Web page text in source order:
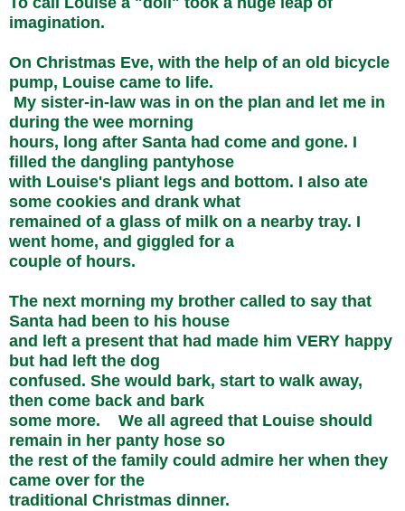
imagination.
On Christmas Eve, with the help of an old bicycle
pump, Louise came to life.
My sister-in-law was in on the plan and let me in
during the wee morning
hours, long after Santa had come and gone. I
filled the dangling pantyhose
with Louise's pliant legs and bottom. I also ate
some cookies and drank what
remained of a glass of milk on a nearby tray. I
went home, and giggled for a
couple of hours.
The next morning my brother called to say that
Santa had been to his house
and left a present that had made him VERY happy
but had left the dog
confused. She would bark, start to walk away,
then come back and bark
some more. We all agreed that Louise should
remain in her panty hose so
the rest of the family could admire her when they
came over for the
traditional Christmas dinner.